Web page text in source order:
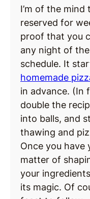
I’m of the mind
reserved for
proof that you
any night of
schedule. It
homemade
in advance. (In
double the
into balls, and
thawing and
Once you have
matter of
your
its magic. Of